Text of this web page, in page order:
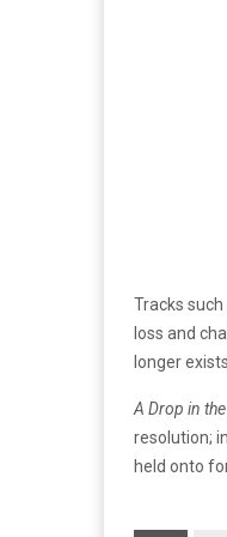
Tracks such
loss and
longer exists.
A Drop in
resolution;
held onto